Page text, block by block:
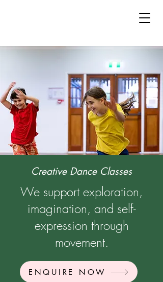
Creative Dance Classes
We support exploration,
imagination, and self-
expression through
movement.
ENQUIRE NOW